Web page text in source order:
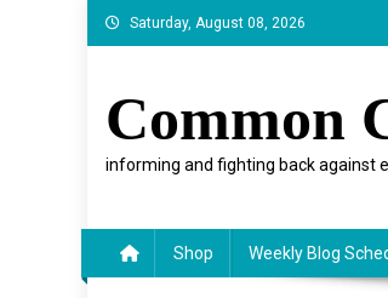
Skip
to
Saturday, August 08, 2026
Common
informing and fighting back against
Shop Weekly Blog